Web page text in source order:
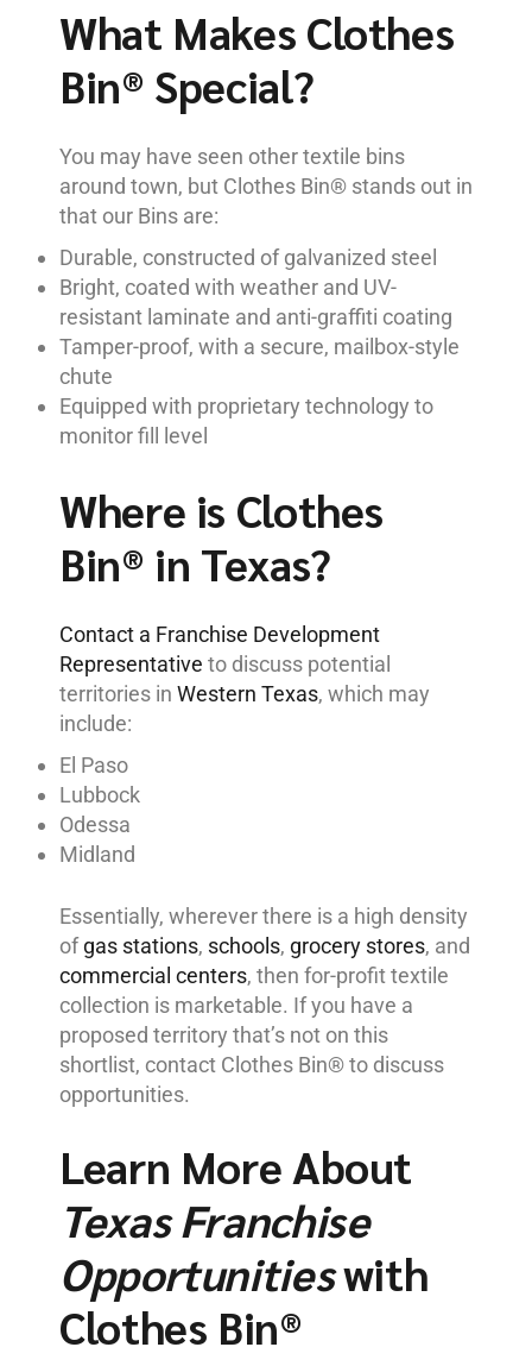
What Makes Clothes
Bin® Special?
You may have seen other textile bins
around town, but Clothes Bin® stands out in
that our Bins are:
Durable, constructed of galvanized steel
Bright, coated with weather and UV-
resistant laminate and anti-graffiti coating
Tamper-proof, with a secure, mailbox-style
chute
Equipped with proprietary technology to
monitor fill level
Where is Clothes
Bin® in Texas?
Contact a Franchise Development
Representative to discuss potential
territories in Western Texas, which may
include:
El Paso
Lubbock
Odessa
Midland
Essentially, wherever there is a high density
ofgas stations, schools, grocery stores, and
commercial centers, then for-profit textile
collection is marketable. If you have a
proposed territory that’s not on this
shortlist, contact Clothes Bin® to discuss
opportunities.
Learn More About
Texas Franchise
Opportunitieswith
Clothes Bin®